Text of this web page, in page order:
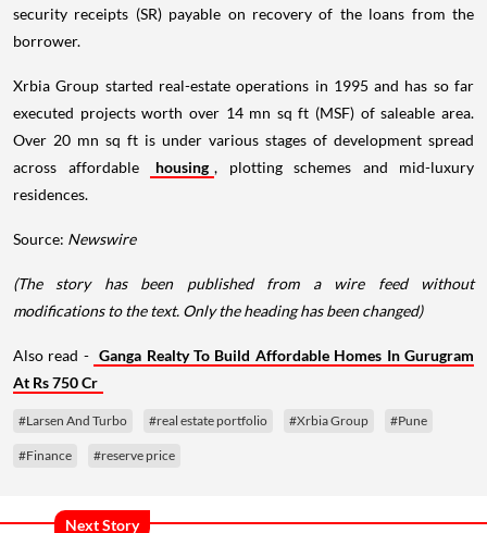
security receipts (SR) payable on recovery of the loans from the
borrower.
Xrbia Group started real-estate operations in 1995 and has so far
executed projects worth over 14 mn sq ft (MSF) of saleable area.
Over 20 mn sq ft is under various stages of development spread
across affordable
housing , plotting schemes and mid-luxury
residences.
Source: Newswire
(The story has been published from a wire feed without
modifications to the text. Only the heading has been changed)
Also read - Ganga Realty To Build Affordable Homes In Gurugram
At Rs 750 Cr
#Larsen And Turbo #real estate portfolio #Xrbia Group #Pune
#Finance #reserve price
Next Story